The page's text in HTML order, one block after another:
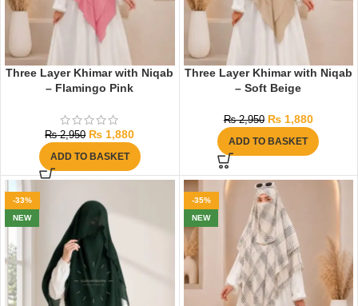
Three Layer Khimar with Niqab
– Flamingo Pink
₨2,950 ₨ 1,880
ADD TO BASKET
Three Layer Khimar with Niqab
– Soft Beige
₨2,950 ₨1,880
ADD TO BASKET
-33%
NEW
-35%
NEW